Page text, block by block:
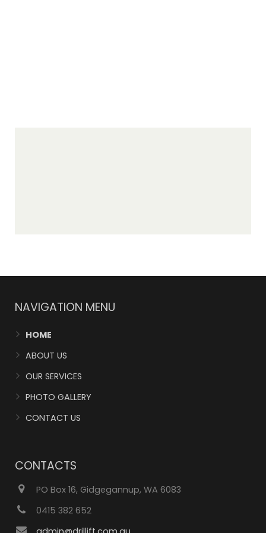
NAVIGATION MENU
HOME
ABOUT US
OUR SERVICES
PHOTO GALLERY
CONTACT US
CONTACTS
PO Box 16, Gidgegannup, WA 6083
0415 382 652